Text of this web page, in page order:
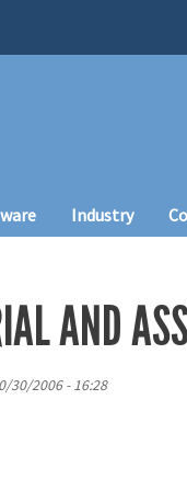
Industry
AND
30/2006 - 16:28